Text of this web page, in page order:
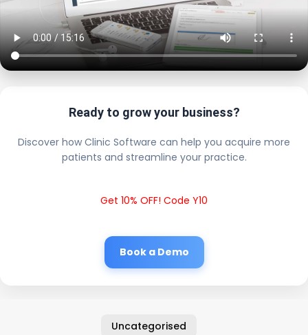
Ready to grow your business?
Discover how Clinic Software can help you acquire more
patients and streamline your practice.
Get 10% OFF! Code Y10
Book a Demo
Uncategorised